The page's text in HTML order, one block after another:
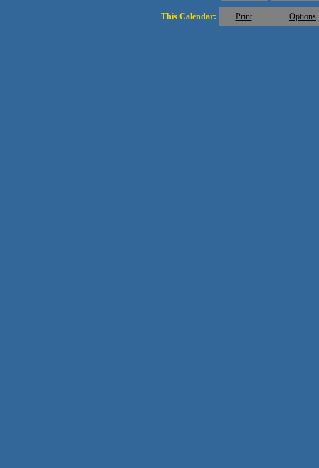
This Calendar: Print Options